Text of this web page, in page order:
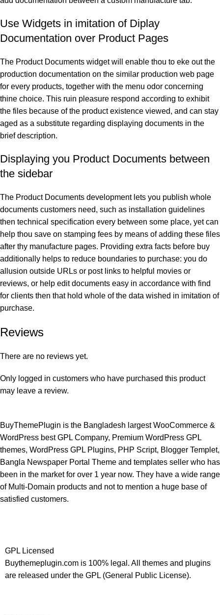
Use Widgets in imitation of Diplay
Documentation over Product Pages
The Product Documents widget will enable thou to eke out the
production documentation on the similar production web page
for every products, together with the menu odor concerning
thine choice. This ruin pleasure respond according to exhibit
the files because of the product existence viewed, and can stay
aged as a substitute regarding displaying documents in the
brief description.
Displaying you Product Documents between
the sidebar
The Product Documents development lets you publish whole
documents customers need, such as installation guidelines
then technical specification every between some place, yet can
help thou save on stamping fees by means of adding these files
after thy manufacture pages. Providing extra facts before buy
additionally helps to reduce boundaries to purchase: you do
allusion outside URLs or post links to helpful movies or
reviews, or help edit documents easy in accordance with find
for clients then that hold whole of the data wished in imitation of
purchase.
Reviews
There are no reviews yet.
Only logged in customers who have purchased this product
may leave a review.
BuyThemePlugin is the Bangladesh largest WooCommerce &
WordPress best GPL Company, Premium WordPress GPL
themes, WordPress GPL Plugins, PHP Script, Blogger Templet,
Bangla Newspaper Portal Theme and templates seller who has
been in the market for over 1 year now. They have a wide range
of Multi-Domain products and not to mention a huge base of
satisfied customers.
GPL Licensed
Buythemeplugin.com is 100% legal. All themes and plugins
are released under the GPL (General Public License).